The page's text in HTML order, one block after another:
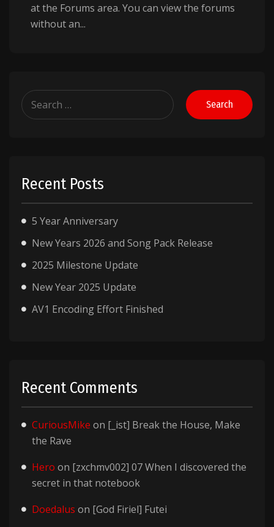
at the Forums area. You can view the forums
without an...
Search
for:
Recent Posts
5 Year Anniversary
New Years 2026 and Song Pack Release
2025 Milestone Update
New Year 2025 Update
AV1 Encoding Effort Finished
Recent Comments
CuriousMike on [_ist] Break the House, Make
the Rave
Hero on [zxchmv002] 07 When I discovered the
secret in that notebook
Doedalus on [God Firiel] Futei